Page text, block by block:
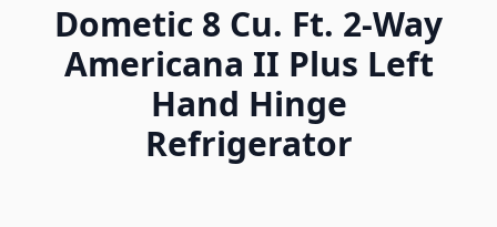
Dometic 8 Cu. Ft. 2-Way
Americana II Plus Left
Hand Hinge
Refrigerator